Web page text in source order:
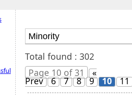
Total found : 302
Page 10 of 31
«
Prev 6 7 8 9 10 11